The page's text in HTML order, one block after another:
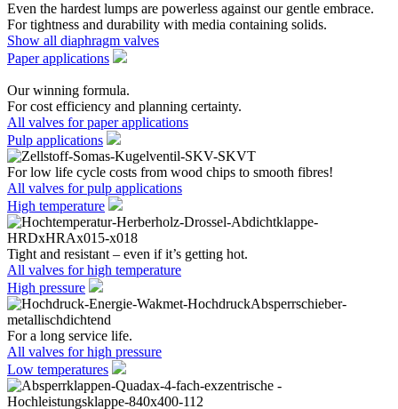
Even the hardest lumps are powerless against our gentle embrace.
For tightness and durability with media containing solids.
Show all diaphragm valves
Paper applications
Our winning formula.
For cost efficiency and planning certainty.
All valves for paper applications
Pulp applications
For low life cycle costs from wood chips to smooth fibres!
All valves for pulp applications
High temperature
Tight and resistant – even if it’s getting hot.
All valves for high temperature
High pressure
For a long service life.
All valves for high pressure
Low temperatures